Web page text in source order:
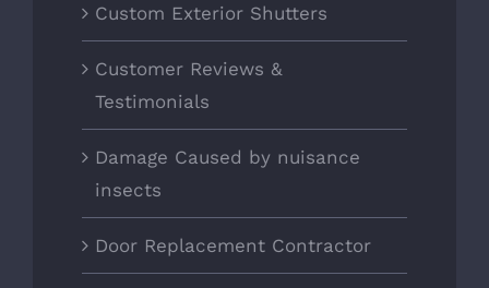
Custom Exterior Shutters
Customer Reviews &
Testimonials
Damage Caused by nuisance
insects
Door Replacement Contractor